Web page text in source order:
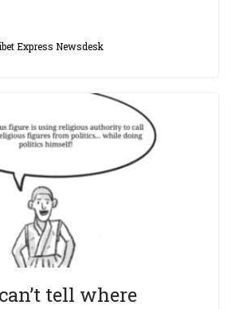
Express Newsdesk
tell where